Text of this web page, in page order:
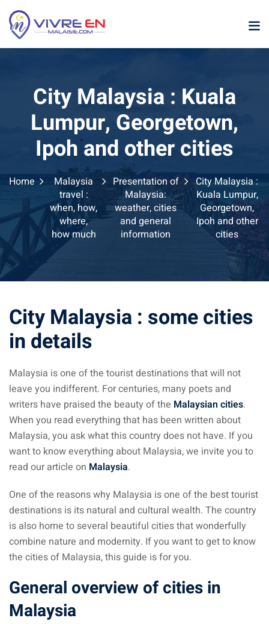
Skip
content
Malaysia
January February
May June
in July August
in September
in November
: the most beautiful
Lumpur at 1h
City Malaysia : Kuala
Lumpur, Georgetown,
Ipoh and other cities
Home
Malaysia
travel :
when, how,
where,
how much
Presentation of
Malaysia:
weather, cities
and general
information
City Malaysia :
Kuala Lumpur,
Georgetown,
Ipoh and other
cities
City Malaysia : some cities
in details
Malaysia is one of the tourist destinations that will not
leave you indifferent. For centuries, many poets and
writers have praised the beauty of the Malaysian cities.
When you read everything that has been written about
Malaysia, you ask what this country does not have. If you
want to know everything about Malaysia, we invite you to
read our article on Malaysia.
One of the reasons why Malaysia is one of the best tourist
destinations is its natural and cultural wealth. The country
is also home to several beautiful cities that wonderfully
combine nature and modernity. If you want to get to know
the cities of Malaysia, this guide is for you.
General overview of cities in
Malaysia